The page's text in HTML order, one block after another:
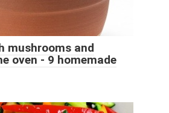
mushrooms and
oven - 9 homemade